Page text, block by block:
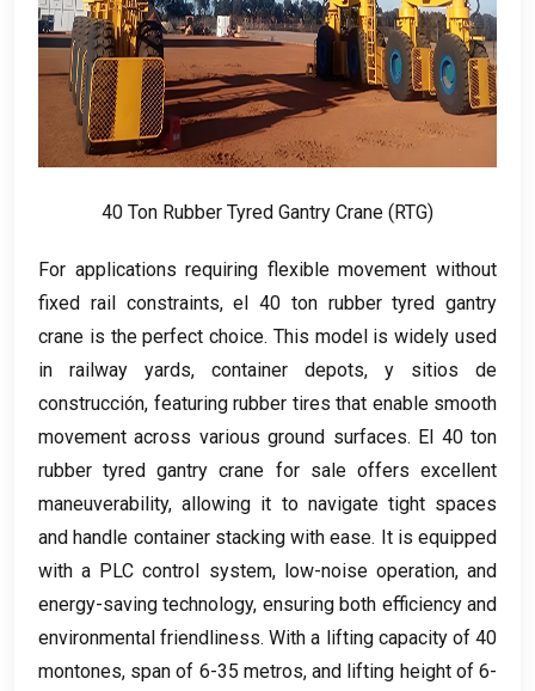
40 Ton Rubber Tyred Gantry Crane (RTG)
For applications requiring flexible movement without
fixed rail constraints, el 40 ton rubber tyred gantry
crane is the perfect choice. This model is widely used
in railway yards, container depots, y sitios de
construcción, featuring rubber tires that enable smooth
movement across various ground surfaces. El 40ton
rubber tyred gantry crane for sale offers excellent
maneuverability,allowing it to navigate tight spaces
and handle container stacking with ease. It is equipped
with a PLC control system, low-noise operation,and
energy-saving technology, ensuring both efficiency and
environmental friendliness.With a lifting capacity of40
montones, span of 6-35 metros,and lifting height of6-